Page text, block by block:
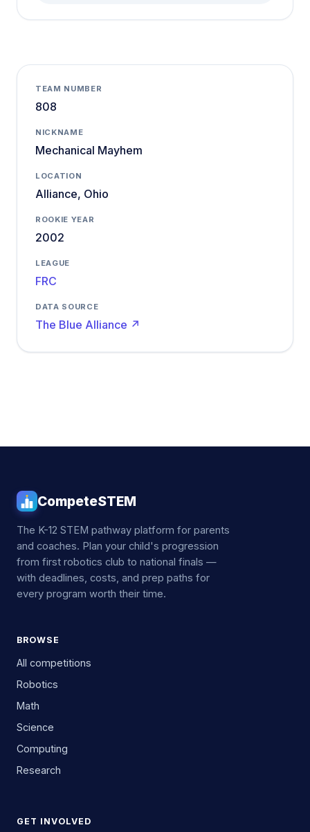
TEAM NUMBER
808
NICKNAME
Mechanical Mayhem
LOCATION
Alliance, Ohio
ROOKIE YEAR
2002
LEAGUE
FRC
DATA SOURCE
The Blue Alliance ↗
CompeteSTEM
The K-12 STEM pathway platform for parents
and coaches. Plan your child's progression
from first robotics club to national finals —
with deadlines, costs, and prep paths for
every program worth their time.
BROWSE
All competitions
Robotics
Math
Science
Computing
Research
GET INVOLVED